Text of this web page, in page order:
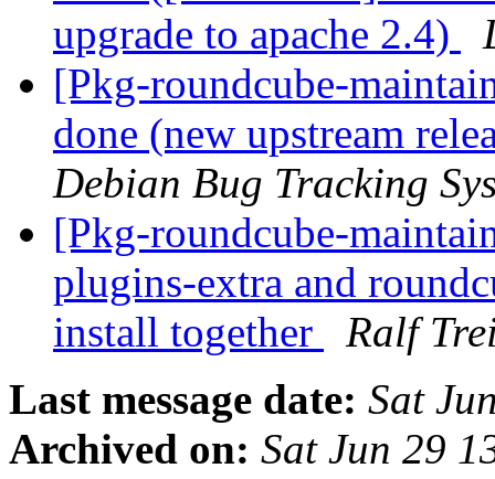
upgrade to apache 2.4)
[Pkg-roundcube-
done (new upstream
Debian Bug Tracking
[Pkg-roundcube-
plugins-extra and
install together
Ralf
Last message date: Sat
Archived on: Sat Jun 29